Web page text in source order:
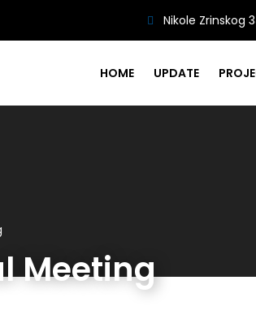
Nikole Zrinskog
HOME UPDATE
Meeting